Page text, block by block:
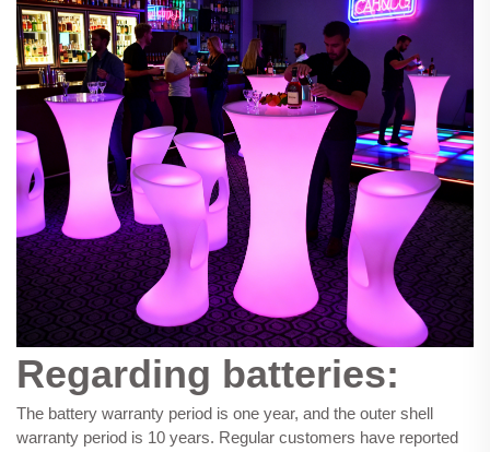
Regarding batteries:
The battery warranty period is one year, and the outer shell
warranty period is 10 years. Regular customers have reported